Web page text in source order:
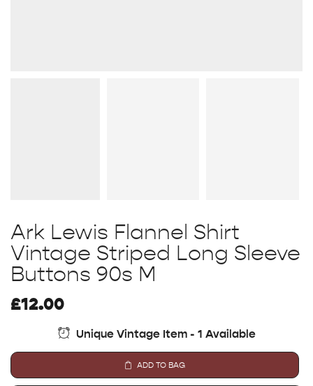
Ark Lewis Flannel Shirt
Vintage Striped Long Sleeve
Buttons 90s M
£12.00
Unique Vintage Item - 1 Available
ADD TO BAG